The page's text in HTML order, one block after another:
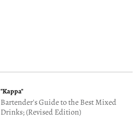
"Kappa"
Bartender's Guide to the Best Mixed
Drinks; (Revised Edition)